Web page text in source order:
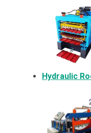
Hydraulic